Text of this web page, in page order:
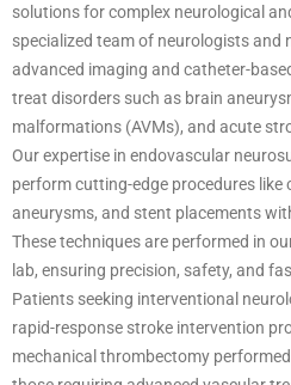
solutions for complex neurological
specialized team of neurologists and
advanced imaging and catheter-
treat disorders such as brain
malformations (AVMs), and acute
Our expertise in endovascular
perform cutting-edge procedures
aneurysms, and stent placements
These techniques are performed in
lab, ensuring precision, safety, and
Patients seeking interventional
rapid-response stroke intervention
mechanical thrombectomy